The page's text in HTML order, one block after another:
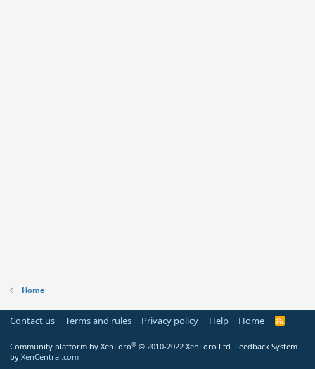
Home
Contact us Terms and rules Privacy policy Help Home
R
Community platform by XenForo® © 2010-2022 XenForo Ltd. Feedback System
by XenCentral.com